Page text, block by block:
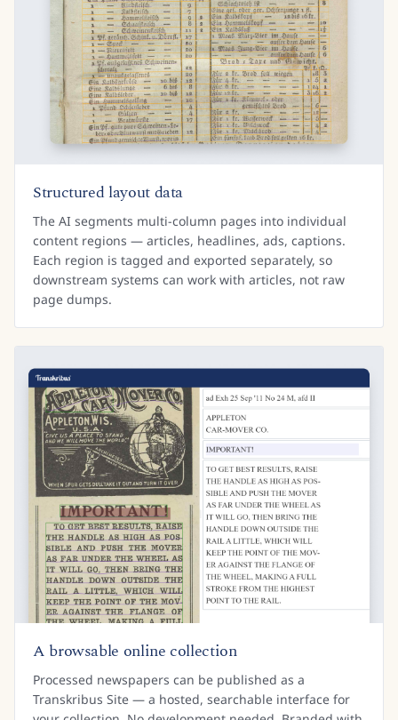
Structured layout data
The AI segments multi-column pages into individual
content regions — articles, headlines, ads, captions.
Each region is tagged and exported separately, so
downstream systems can work with articles, not raw
page dumps.
A browsable online collection
Processed newspapers can be published as a
Transkribus Site — a hosted, searchable interface for